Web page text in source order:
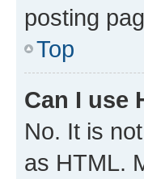
posting
Top
Can I use
No. It is
as HTML.